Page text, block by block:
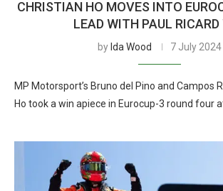
CHRISTIAN HO MOVES INTO
LEAD WITH PAUL RICARD
by Ida Wood 7 July 2024
MP Motorsport’s Bruno del Pino and Campos
Ho took a win apiece in Eurocup-3 round four